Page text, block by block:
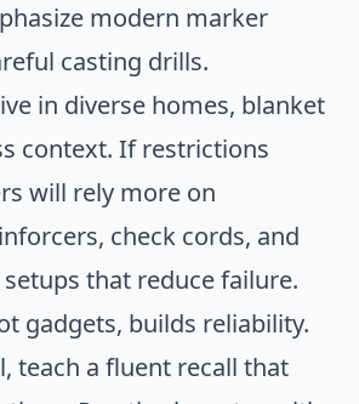
modern marker
casting drills.
in diverse homes, blanket
context. If restrictions
will rely more on
check cords, and
that reduce failure.
gadgets, builds reliability.
teach a fluent recall that